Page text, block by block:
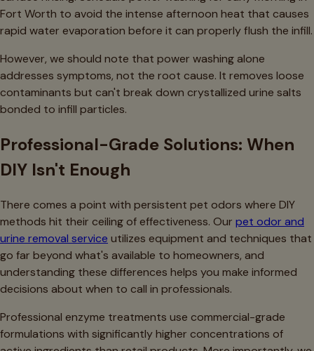
Fort Worth to avoid the intense afternoon heat that causes
rapid water evaporation before it can properly flush the infill.
However, we should note that power washing alone
addresses symptoms, not the root cause. It removes loose
contaminants but can't break down crystallized urine salts
bonded to infill particles.
Professional-Grade Solutions: When
DIY Isn't Enough
There comes a point with persistent pet odors where DIY
methods hit their ceiling of effectiveness. Our pet odor and
urine removal service utilizes equipment and techniques that
go far beyond what's available to homeowners, and
understanding these differences helps you make informed
decisions about when to call in professionals.
Professional enzyme treatments use commercial-grade
formulations with significantly higher concentrations of